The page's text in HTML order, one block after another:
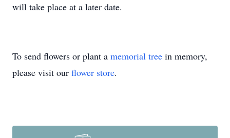
will take place at a later date.
To send flowers or plant a memorial tree in memory,
please visit our flower store.